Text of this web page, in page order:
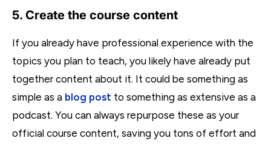
5. Create the course content
If you already have professional experience with the
topics you plan to teach, you likely have already put
together content about it. It could be something as
simple as a blog post to something as extensive as a
podcast. You can always repurpose these as your
official course content, saving you tons of effort and